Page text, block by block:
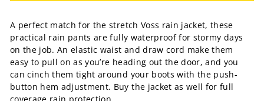
A perfect match for the stretch Voss rain jacket, these
practical rain pants are fully waterproof for stormy days
on the job. An elastic waist and draw cord make them
easy to pull on as you’re heading out the door, and you
can cinch them tight around your boots with the push-
button hem adjustment. Buy the jacket as well for full
coverage rain protection.